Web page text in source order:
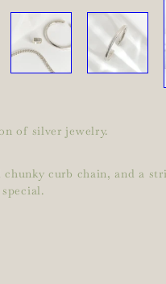
of silver jewelry.
curb chain, and a